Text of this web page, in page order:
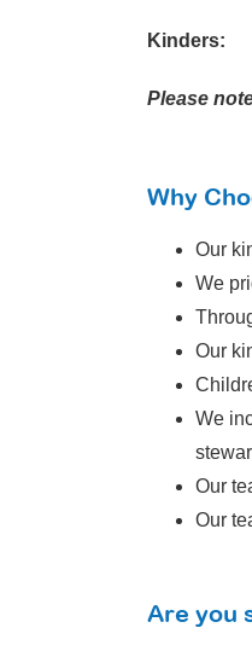
Please
Why
Our
We
Our
We
Our
Our
Are you